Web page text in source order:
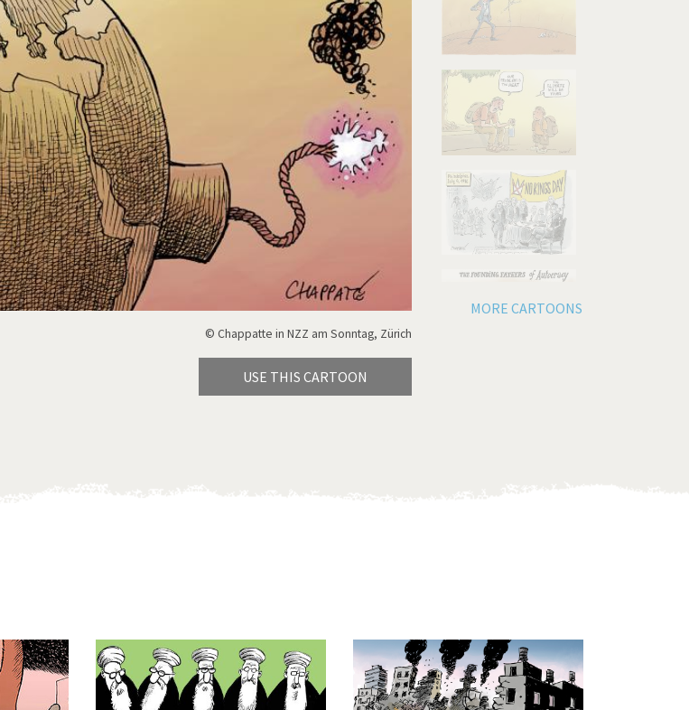
© Chappatte in NZZ am Sonntag, Zürich
USE THIS CARTOON
MORE CARTOONS